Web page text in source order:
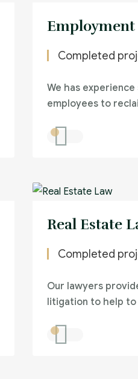
Completed
We has
employees to
Real Estate
Completed
Our lawyers
litigation to help to